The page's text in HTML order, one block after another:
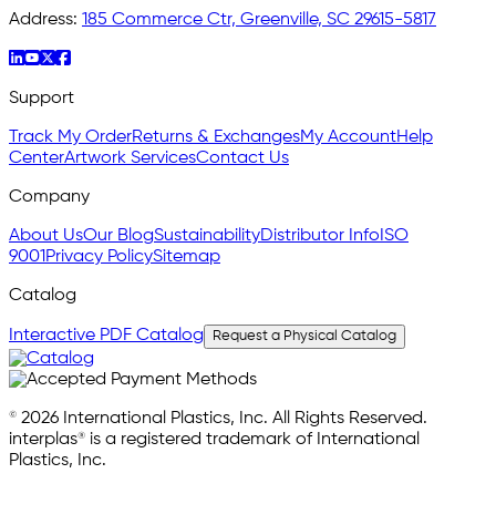
Address: 185 Commerce Ctr, Greenville, SC 29615-5817
Support
Track My OrderReturns & ExchangesMy AccountHelp
CenterArtwork ServicesContact Us
Company
About UsOur BlogSustainabilityDistributor Info ISO
9001 Privacy PolicySitemap
Catalog
Interactive PDF Catalog Request a Physical Catalog
© 2026 International Plastics, Inc. All Rights Reserved.
interplas® is a registered trademark of International
Plastics, Inc.